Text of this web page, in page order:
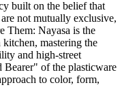
built on the belief that
not mutually exclusive,
Them: Nayasa is the
mastering the
and high-street
Bearer" of the plasticware
to color, form,